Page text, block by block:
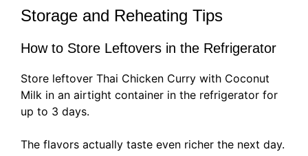
Storage and Reheating Tips
How to Store Leftovers in the Refrigerator
Store leftover Thai Chicken Curry with Coconut
Milk in an airtight container in the refrigerator for
up to 3 days.
The flavors actually taste even richer the next day.